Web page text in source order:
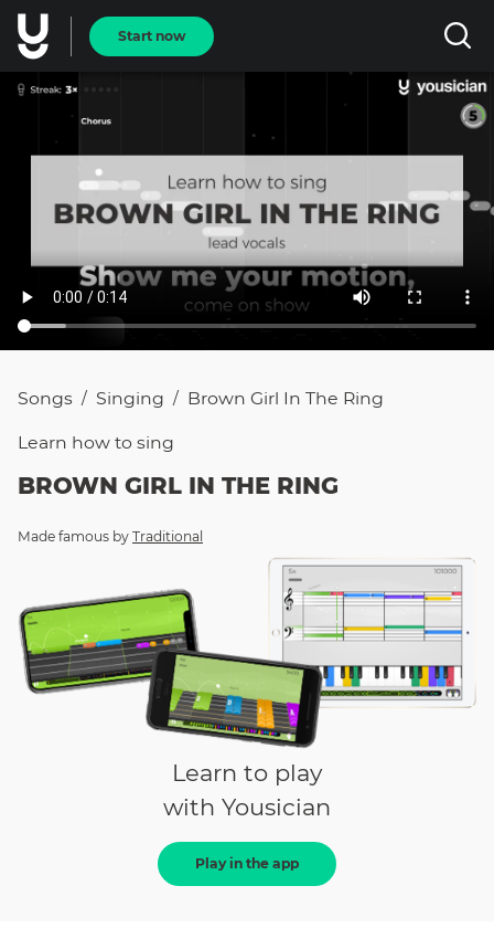
Start now
Songs / Singing / Brown Girl In The Ring
Learn how to sing
BROWN GIRL IN THE RING
Made famous by Traditional
Learn to play
with Yousician
Play in the app